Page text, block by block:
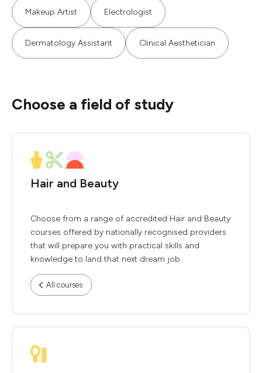
Makeup Artist Electrologist
Dermatology Assistant Clinical Aesthetician
Choose a field of study
Hair and Beauty
Choose from a range of accredited Hair and Beauty
courses offered by nationally recognised providers
that will prepare you with practical skills and
knowledge to land that next dream job.
All courses